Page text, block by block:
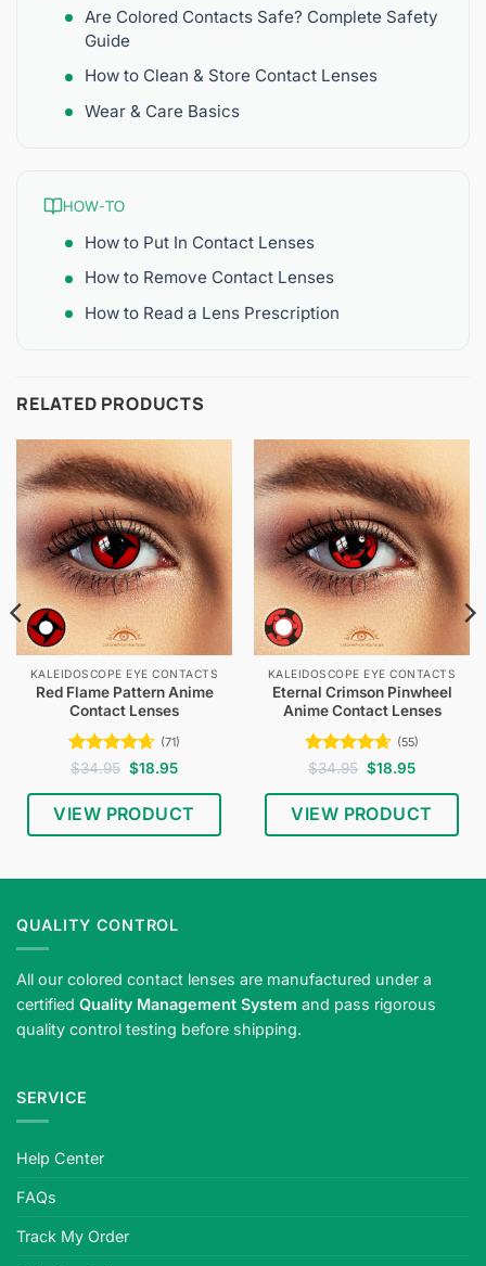
Are Colored Contacts Safe? Complete Safety
Guide
How to Clean & Store Contact Lenses
Wear & Care Basics
HOW-TO
How to Put In Contact Lenses
How to Remove Contact Lenses
How to Read a Lens Prescription
RELATED PRODUCTS
KALEIDOSCOPE EYE CONTACTS
Red Flame Pattern Anime
Contact Lenses
Rated4.65
(71)
$34.95 Original
price
was:
$34.95.
$18.95Current
is:
$18.95.
VIEW PRODUCT
KALEIDOSCOPE EYE CONTACTS
Eternal Crimson Pinwheel
Anime Contact Lenses
Rated4.62
(55)
$34.95 Original
price
was:
$34.95.
$18.95Current
is:
$18.95.
VIEW PRODUCT
QUALITY CONTROL
All our colored contact lenses are manufactured under a
certified Quality Management System and pass rigorous
quality control testing before shipping.
SERVICE
Help Center
FAQs
Track My Order